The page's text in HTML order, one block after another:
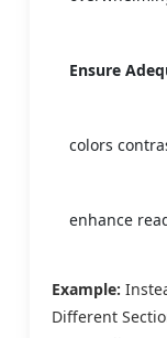
Ensure
colors
enhance
Example:
Different